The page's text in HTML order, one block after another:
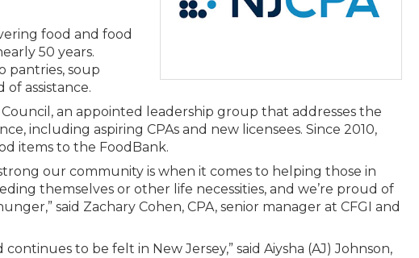
New Jersey Law & Ethics
food and food
50 years.
pantries, soup
assistance.
an appointed leadership group that addresses the
including aspiring CPAs and new licensees. Since 2010,
items to the FoodBank.
our community is when it comes to helping those in
themselves or other life necessities, and we’re proud of
said Zachary Cohen, CPA, senior manager at CFGI and
to be felt in New Jersey,” said Aiysha (AJ) Johnson,